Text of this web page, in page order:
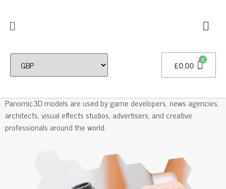
£0.00
Professional 3D Models
Panomic3D models are used by game developers, news agencies,
architects, visual effects studios, advertisers, and creative
professionals around the world.